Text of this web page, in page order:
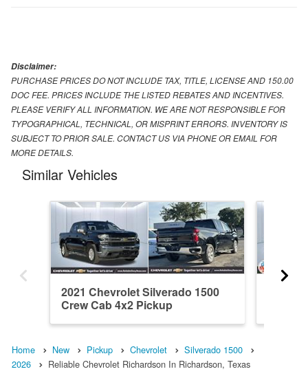
Disclaimer:
PURCHASE PRICES DO NOT INCLUDE TAX, TITLE, LICENSE AND 150.00
DOC FEE. PRICES INCLUDE THE LISTED REBATES AND INCENTIVES.
PLEASE VERIFY ALL INFORMATION. WE ARE NOT RESPONSIBLE FOR
TYPOGRAPHICAL, TECHNICAL, OR MISPRINT ERRORS. INVENTORY IS
SUBJECT TO PRIOR SALE. CONTACT US VIA PHONE OR EMAIL FOR
MORE DETAILS.
Similar Vehicles
2021 Chevrolet Silverado 1500
Crew Cab 4x2 Pickup
Home New Pickup Chevrolet
Silverado 1500
2026
Reliable Chevrolet Richardson In Richardson, Texas